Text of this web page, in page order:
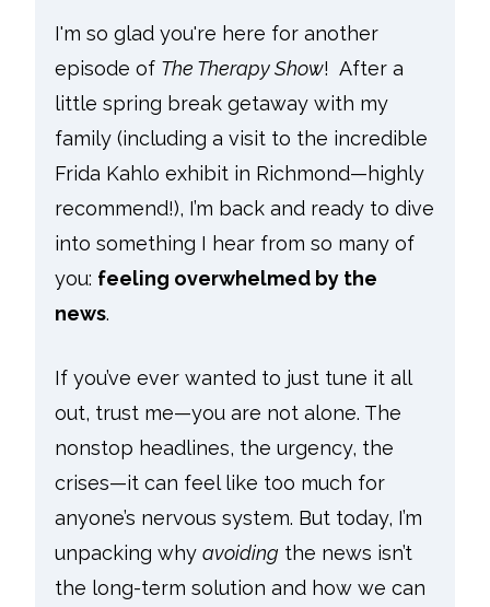
I'm so glad you're here for another
episode of The Therapy Show! After a
little spring break getaway with my
family (including a visit to the incredible
Frida Kahlo exhibit in Richmond—highly
recommend!), I’m back and ready to dive
into something I hear from so many of
you: feeling overwhelmed by the
news.
If you’ve ever wanted to just tune it all
out, trust me—you are not alone. The
nonstop headlines, the urgency, the
crises—it can feel like too much for
anyone’s nervous system. But today, I’m
unpacking why avoiding the news isn’t
the long-term solution and how we can